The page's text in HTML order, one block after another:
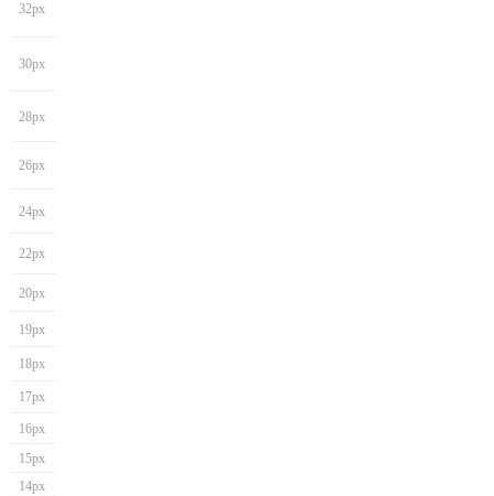
32px
30px
28px
26px
24px
22px
20px
19px
18px
17px
16px
15px
14px